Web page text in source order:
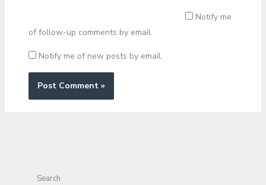
Notify me
of follow-up comments by email.
Notify me of new posts by email.
Search